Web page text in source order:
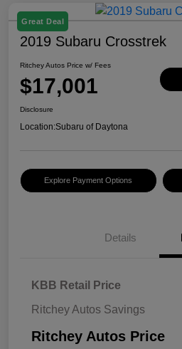
Great Deal
2019 Subaru Crosstrek
Ritchey Autos Price w/ Fees
$17,001
Disclosure
Location:Subaru of Daytona
Explore Payment Options
Details
KBB Retail Price
Ritchey Autos Savings
Ritchey Autos Price